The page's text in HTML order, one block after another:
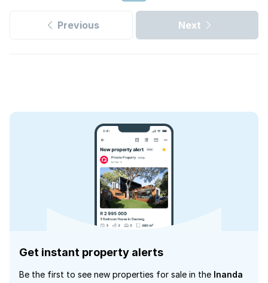
Previous Next
Get instant property alerts
Be the first to see new properties for sale in the Inanda